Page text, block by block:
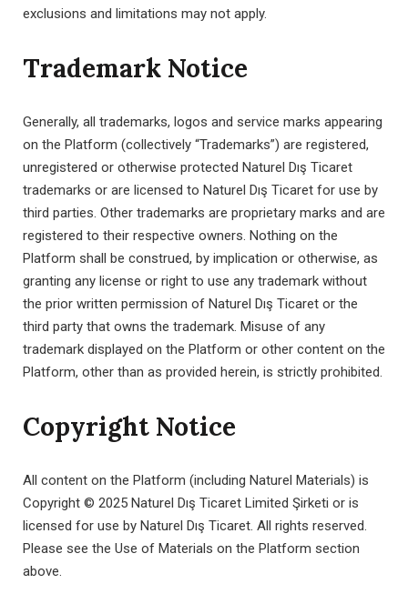
exclusions and limitations may not apply.
Trademark Notice
Generally, all trademarks, logos and service marks appearing
on the Platform (collectively “Trademarks”) are registered,
unregistered or otherwise protected Naturel Dış Ticaret
trademarks or are licensed to Naturel Dış Ticaret for use by
third parties. Other trademarks are proprietary marks and are
registered to their respective owners. Nothing on the
Platform shall be construed, by implication or otherwise, as
granting any license or right to use any trademark without
the prior written permission of Naturel Dış Ticaret or the
third party that owns the trademark. Misuse of any
trademark displayed on the Platform or other content on the
Platform, other than as provided herein, is strictly prohibited.
Copyright Notice
All content on the Platform (including Naturel Materials) is
Copyright © 2025 Naturel Dış Ticaret Limited Şirketi or is
licensed for use by Naturel Dış Ticaret. All rights reserved.
Please see the Use of Materials on the Platform section
above.